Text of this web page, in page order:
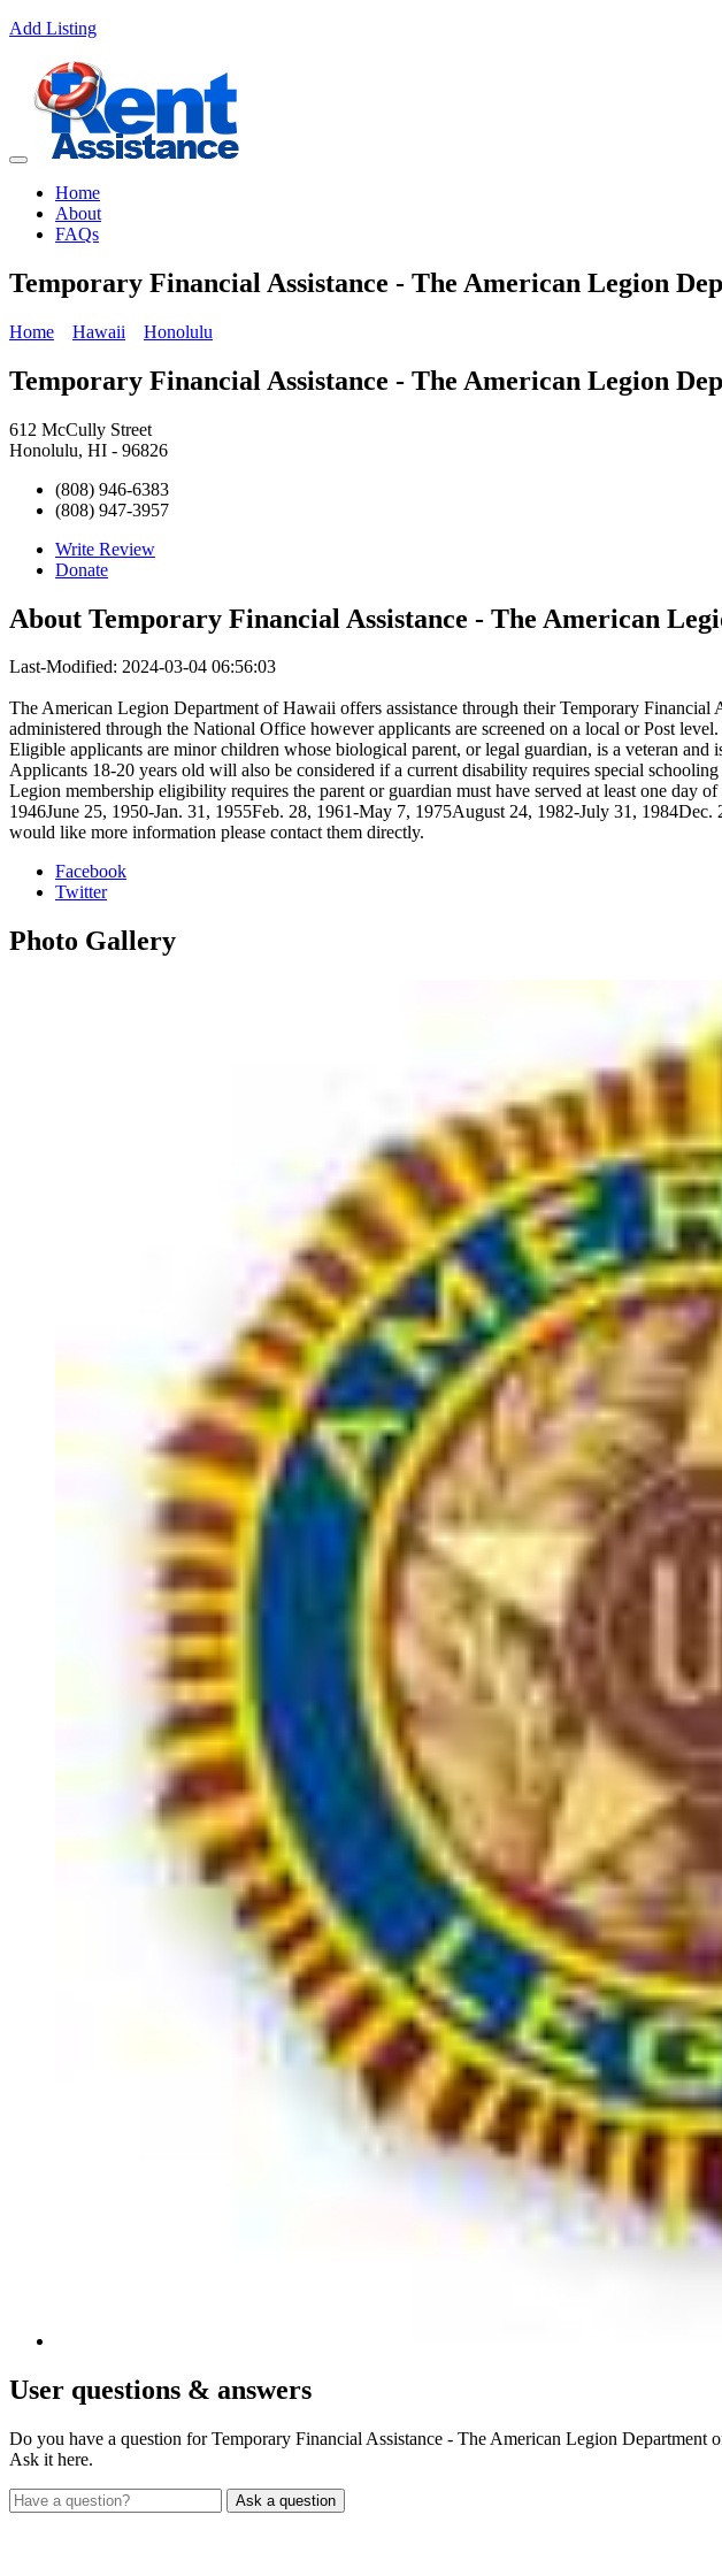
Add Listing
Home
About
FAQs
Temporary Financial Assistance - The American Legion
Home Hawaii Honolulu
Temporary Financial Assistance - The American Legion
612 McCully Street
Honolulu, HI - 96826
(808) 946-6383
(808) 947-3957
Write Review
Donate
About Temporary Financial Assistance - The American
Last-Modified: 2024-03-04 06:56:03
The American Legion Department of Hawaii offers assistance through their Temporary
administered through the National Office however applicants are screened on a local or Post
Eligible applicants are minor children whose biological parent, or legal guardian, is a veteran
Applicants 18-20 years old will also be considered if a current disability requires special
Legion membership eligibility requires the parent or guardian must have served at least one
1946June 25, 1950-Jan. 31, 1955Feb. 28, 1961-May 7, 1975August 24, 1982-July 31,
would like more information please contact them directly.
Facebook
Twitter
Photo Gallery
User questions & answers
Do you have a question for Temporary Financial Assistance - The American Legion Department
Ask it here.